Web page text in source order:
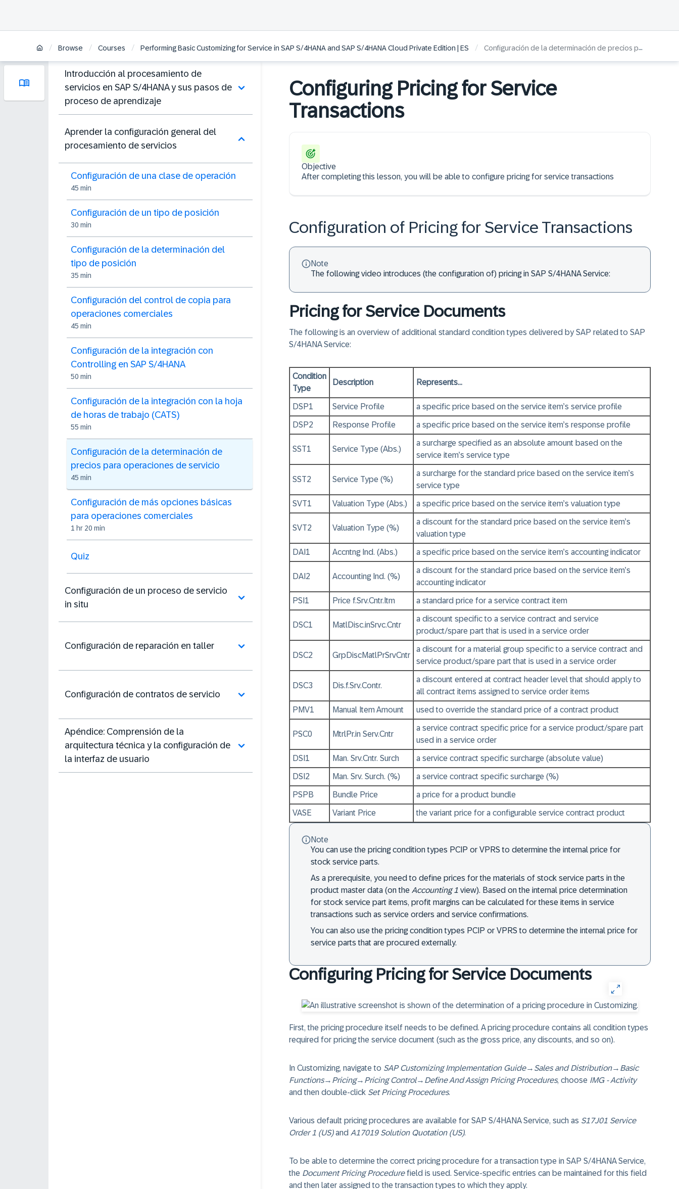
/ Browse / Courses / Performing Basic Customizing for Service in SAP S/4HANA and SAP S/4HANA Cloud Private Edition | ES / Configuración de la determinación de precios para operaciones de servicio
Introducción al procesamiento de
servicios en SAP S/4HANA y sus pasos de
proceso de aprendizaje
Aprender la configuración general del
procesamiento de servicios
Configuración de una clase de operación
45 min
Configuración de un tipo de posición
30 min
Configuración de la determinación del
tipo de posición
35 min
Configuración del control de copia para
operaciones comerciales
45 min
Configuración de la integración con
Controlling en SAP S/4HANA
50 min
Configuración de la integración con la hoja
de horas de trabajo (CATS)
55 min
Configuración de la determinación de
precios para operaciones de servicio
45 min
Configuración de más opciones básicas
para operaciones comerciales
1 hr 20 min
Quiz
Configuración de un proceso de servicio
in situ
Configuración de reparación en taller
Configuración de contratos de servicio
Apéndice: Comprensión de la
arquitectura técnica y la configuración de
la interfaz de usuario
Configuring Pricing for Service
Transactions
Objective
After completing this lesson, you will be able to configure pricing for service transactions
Configuration of Pricing for Service Transactions
Note
The following video introduces (the configuration of) pricing in SAP S/4HANA Service:
Pricing for Service Documents
The following is an overview of additional standard condition types delivered by SAP related to SAP
S/4HANA Service:
Condition
Type
Description Represents...
DSP1 Service Profile a specific price based on the service item’s service profile
DSP2 Response Profile a specific price based on the service item’s response profile
SST1 Service Type (Abs.)
a surcharge specified as an absolute amount based on the
service item’s service type
SST2 Service Type (%)
a surcharge for the standard price based on the service item’s
service type
SVT1 Valuation Type (Abs.) a specific price based on the service item’s valuation type
SVT2 Valuation Type (%)
a discount for the standard price based on the service item’s
valuation type
DAI1 Accntng Ind. (Abs.) a specific price based on the service item’s accounting indicator
DAI2 Accounting Ind. (%)
a discount for the standard price based on the service item’s
accounting indicator
PSI1 Price f.Srv.Cntr.Itm a standard price for a service contract item
DSC1 MatlDisc.inSrvc.Cntr
a discount specific to a service contract and service
product/spare part that is used in a service order
DSC2 GrpDiscMatlPrSrvCntr
a discount for a material group specific to a service contract and
service product/spare part that is used in a service order
DSC3 Dis.f.Srv.Contr.
a discount entered at contract header level that should apply to
all contract items assigned to service order items
PMV1 Manual Item Amount used to override the standard price of a contract product
PSC0 MtrlPr.in Serv.Cntr
a service contract specific price for a service product/spare part
used in a service order
DSI1 Man. Srv.Cntr. Surch a service contract specific surcharge (absolute value)
DSI2 Man. Srv. Surch. (%) a service contract specific surcharge (%)
PSPB Bundle Price a price for a product bundle
VASE Variant Price the variant price for a configurable service contract product
Note
You can use the pricing condition types PCIP or VPRS to determine the internal price for
stock service parts.
As a prerequisite, you need to define prices for the materials of stock service parts in the
product master data (on the Accounting 1 view). Based on the internal price determination
for stock service part items, profit margins can be calculated for these items in service
transactions such as service orders and service confirmations.
You can also use the pricing condition types PCIP or VPRS to determine the internal price for
service parts that are procured externally.
Configuring Pricing for Service Documents
First, the pricing procedure itself needs to be defined. A pricing procedure contains all condition types
required for pricing the service document (such as the gross price, any discounts, and so on).
In Customizing, navigate to SAP Customizing Implementation Guide→ Sales and Distribution→ Basic
Functions→ Pricing→ Pricing Control→ Define And Assign Pricing Procedures, choose IMG - Activity
and then double-click Set Pricing Procedures.
Various default pricing procedures are available for SAP S/4HANA Service, such as S17J01 Service
Order 1 (US)and A17019 Solution Quotation (US).
To be able to determine the correct pricing procedure for a transaction type in SAP S/4HANA Service,
the Document Pricing Procedurefield is used. Service-specific entries can be maintained for this field
and then later assigned to the transaction types to which they apply.